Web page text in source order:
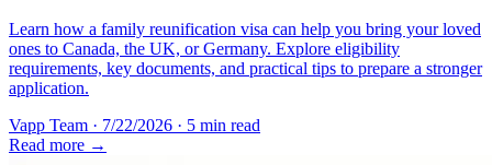
Learn how a family reunification visa can help you bring your loved
ones to Canada, the UK, or Germany. Explore eligibility
requirements, key documents, and practical tips to prepare a stronger
application.
Vapp Team · 7/22/2026 · 5 min read
Read more →